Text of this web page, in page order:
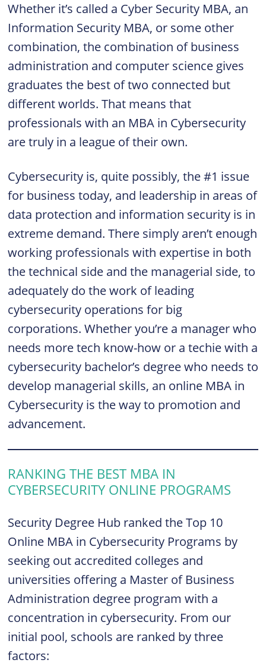
Whether it’s called a Cyber Security MBA, an
Information Security MBA, or some other
combination, the combination of business
administration and computer science gives
graduates the best of two connected but
different worlds. That means that
professionals with an MBA in Cybersecurity
are truly in a league of their own.
Cybersecurity is, quite possibly, the #1 issue
for business today, and leadership in areas of
data protection and information security is in
extreme demand. There simply aren’t enough
working professionals with expertise in both
the technical side and the managerial side, to
adequately do the work of leading
cybersecurity operations for big
corporations. Whether you’re a manager who
needs more tech know-how or a techie with a
cybersecurity bachelor’s degree who needs to
develop managerial skills, an online MBA in
Cybersecurity is the way to promotion and
advancement.
RANKING THE BEST MBA IN
CYBERSECURITY ONLINE PROGRAMS
Security Degree Hub ranked the Top 10
Online MBA in Cybersecurity Programs by
seeking out accredited colleges and
universities offering a Master of Business
Administration degree program with a
concentration in cybersecurity. From our
initial pool, schools are ranked by three
factors: